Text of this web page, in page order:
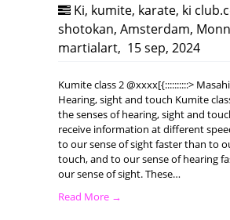
Ki, kumite, karate, ki
shotokan, Amsterdam,
martialart, 15 sep, 2024
Kumite class 2 @xxxx[{::::::::::>
Hearing, sight and touch Kumite
the senses of hearing, sight and
receive information at different
to our sense of sight faster than to
touch, and to our sense of hearing
our sense of sight. These…
Read More →